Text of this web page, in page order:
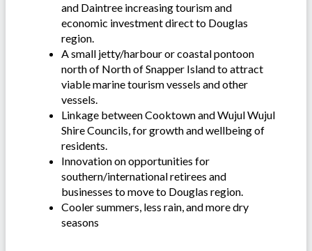
and Daintree increasing tourism and
economic investment direct to Douglas
region.
A small jetty/harbour or coastal pontoon
north of North of Snapper Island to attract
viable marine tourism vessels and other
vessels.
Linkage between Cooktown and Wujul Wujul
Shire Councils, for growth and wellbeing of
residents.
Innovation on opportunities for
southern/international retirees and
businesses to move to Douglas region.
Cooler summers, less rain, and more dry
seasons